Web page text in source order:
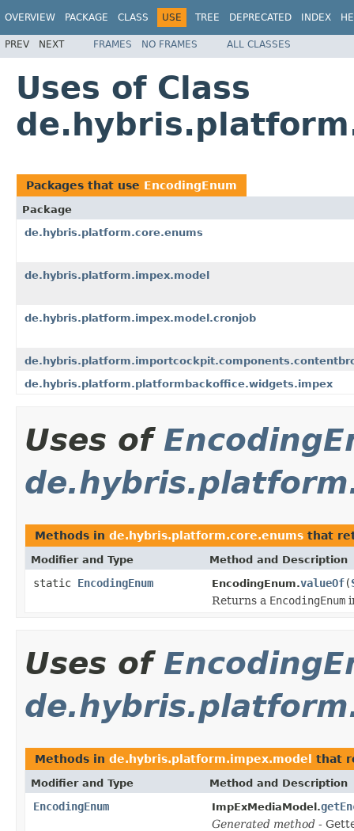
OVERVIEW PACKAGE CLASS USE TREE DEPRECATED INDEX
PREV NEXT FRAMES NO FRAMES ALL CLASSES
Uses of Class
Packages that use EncodingEnum
Package
de.hybris.platform.core.enums
de.hybris.platform.impex.model
de.hybris.platform.impex.model.cronjob
de.hybris.platform.platformbackoffice.widgets.impex
Uses of
Methods in de.hybris.platform.core.enums that
Modifier and Type Method and Description
static EncodingEnum EncodingEnum.valueOf(
Returns a EncodingEnum
Uses of
Methods in de.hybris.platform.impex.model that
Modifier and Type Method and Description
EncodingEnum ImpExMediaModel.
Generated method -